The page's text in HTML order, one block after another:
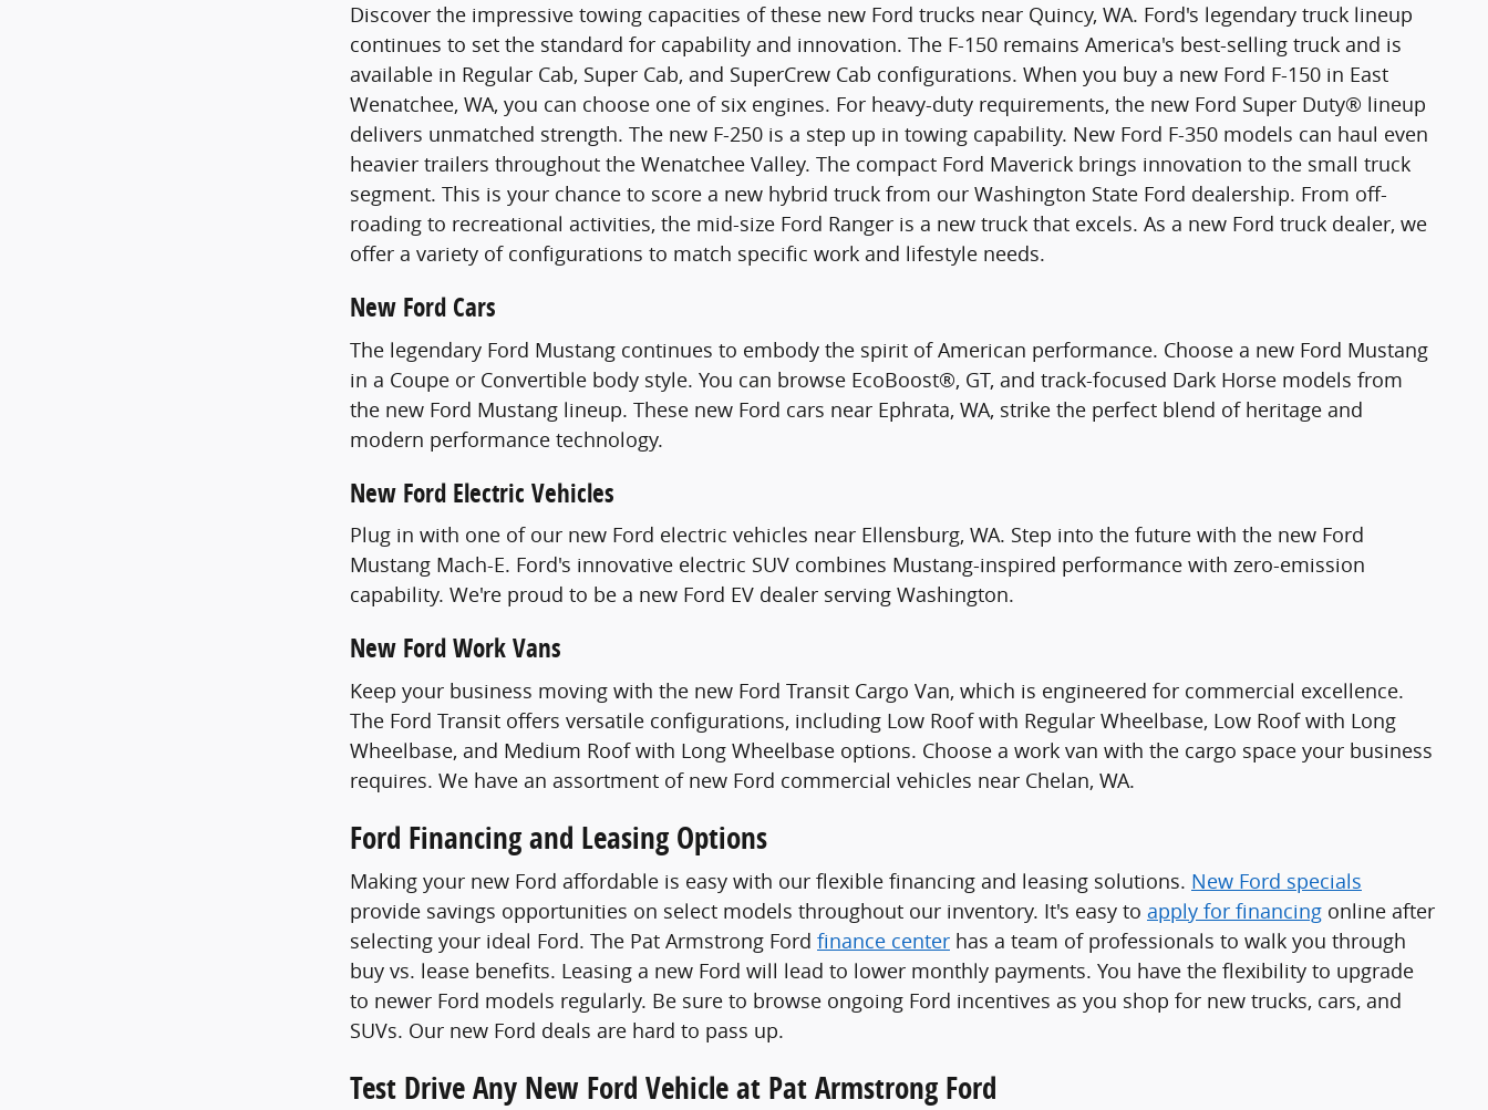
Discover the impressive towing capacities of these new Ford trucks near Quincy, WA. Ford's legendary truck lineup
continues to set the standard for capability and innovation. The F-150 remains America's best-selling truck and is
available in Regular Cab, Super Cab, and SuperCrew Cab configurations. When you buy a new Ford F-150 in East
Wenatchee, WA, you can choose one of six engines. For heavy-duty requirements, the new Ford Super Duty® lineup
delivers unmatched strength. The new F-250 is a step up in towing capability. New Ford F-350 models can haul even
heavier trailers throughout the Wenatchee Valley. The compact Ford Maverick brings innovation to the small truck
segment. This is your chance to score a new hybrid truck from our Washington State Ford dealership. From off-
roading to recreational activities, the mid-size Ford Ranger is a new truck that excels. As a new Ford truck dealer, we
offer a variety of configurations to match specific work and lifestyle needs.
New Ford Cars
The legendary Ford Mustang continues to embody the spirit of American performance. Choose a new Ford Mustang
in a Coupe or Convertible body style. You can browse EcoBoost®, GT, and track-focused Dark Horse models from
the new Ford Mustang lineup. These new Ford cars near Ephrata, WA, strike the perfect blend of heritage and
modern performance technology.
New Ford Electric Vehicles
Plug in with one of our new Ford electric vehicles near Ellensburg, WA. Step into the future with the new Ford
Mustang Mach-E. Ford's innovative electric SUV combines Mustang-inspired performance with zero-emission
capability. We're proud to be a new Ford EV dealer serving Washington.
New Ford Work Vans
Keep your business moving with the new Ford Transit Cargo Van, which is engineered for commercial excellence.
The Ford Transit offers versatile configurations, including Low Roof with Regular Wheelbase, Low Roof with Long
Wheelbase, and Medium Roof with Long Wheelbase options. Choose a work van with the cargo space your business
requires. We have an assortment of new Ford commercial vehicles near Chelan, WA.
Ford Financing and Leasing Options
Making your new Ford affordable is easy with our flexible financing and leasing solutions. New Ford specials
provide savings opportunities on select models throughout our inventory. It's easy to apply for financing online after
selecting your ideal Ford. The Pat Armstrong Ford finance center has a team of professionals to walk you through
buy vs. lease benefits. Leasing a new Ford will lead to lower monthly payments. You have the flexibility to upgrade
to newer Ford models regularly. Be sure to browse ongoing Ford incentives as you shop for new trucks, cars, and
SUVs. Our new Ford deals are hard to pass up.
Test Drive Any New Ford Vehicle at Pat Armstrong Ford